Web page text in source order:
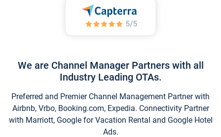
We are Channel Manager Partners with all
Industry Leading OTAs.
Preferred and Premier Channel Management Partner with
Airbnb, Vrbo, Booking.com, Expedia. Connectivity Partner
with Marriott, Google for Vacation Rental and Google Hotel
Ads.